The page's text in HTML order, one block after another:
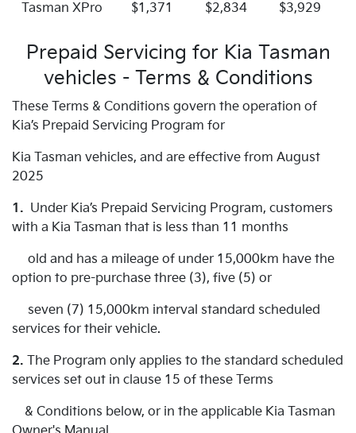
Tasman XPro $1,371 $2,834 $3,929
Prepaid Servicing for Kia Tasman
vehicles - Terms & Conditions
These Terms & Conditions govern the operation of
Kia’s Prepaid Servicing Program for
Kia Tasman vehicles, and are effective from August
2025
1. Under Kia’s Prepaid Servicing Program, customers
with a Kia Tasman that is less than 11 months
old and has a mileage of under 15,000km have the
option to pre-purchase three (3), five (5) or
seven (7) 15,000km interval standard scheduled
services for their vehicle.
2. The Program only applies to the standard scheduled
services set out in clause 15 of these Terms
& Conditions below, or in the applicable Kia Tasman